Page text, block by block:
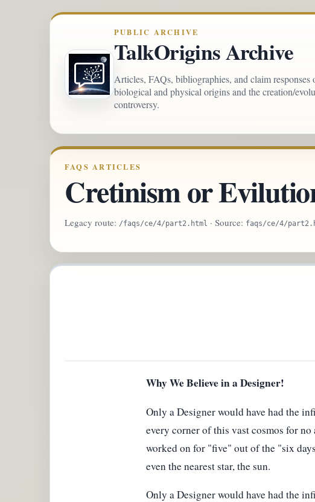
PUBLIC ARCHIVE
TalkOrigins Archive
Articles, FAQs, bibliographies, and claim responses
biological and physical origins and the creation/
controversy.
FAQS ARTICLES
Cretinism or
Legacy route: /faqs/ce/4/part2.html · Source: faqs/ce/4/
Why We Believe in a Designer!
Only a Designer would have had the
every corner of this vast cosmos for
worked on for "five" out of the "six
even the nearest star, the sun.
Only a Designer would have had the